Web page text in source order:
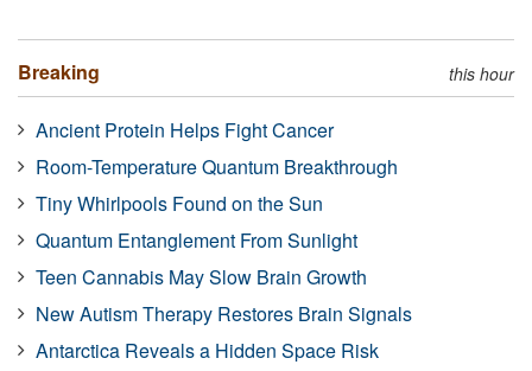
Breaking this hour
Ancient Protein Helps Fight Cancer
Room-Temperature Quantum Breakthrough
Tiny Whirlpools Found on the Sun
Quantum Entanglement From Sunlight
Teen Cannabis May Slow Brain Growth
New Autism Therapy Restores Brain Signals
Antarctica Reveals a Hidden Space Risk